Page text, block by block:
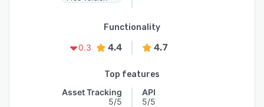
Functionality
0.3
4.4 4.7
Top features
Asset Tracking
5/5
API
5/5